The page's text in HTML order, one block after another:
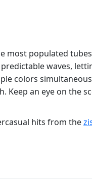
most populated
waves,
colors
Keep an eye on the
hits from the